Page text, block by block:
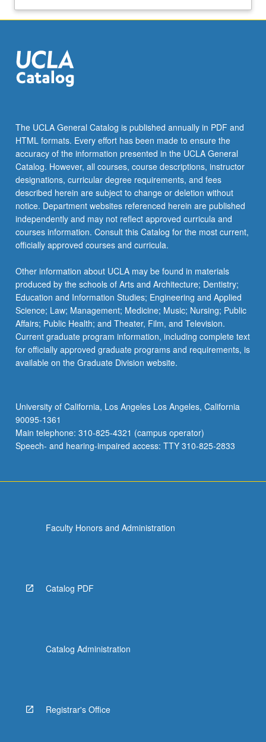
Read
below.
The UCLA General Catalog is published annually in PDF and
HTML formats. Every effort has been made to ensure the
accuracy of the information presented in the UCLA General
Catalog. However, all courses, course descriptions, instructor
designations, curricular degree requirements, and fees
described herein are subject to change or deletion without
notice. Department websites referenced herein are published
independently and may not reflect approved curricula and
courses information. Consult this Catalog for the most current,
officially approved courses and curricula.
Other information about UCLA may be found in materials
produced by the schools of Arts and Architecture; Dentistry;
Education and Information Studies; Engineering and Applied
Science; Law; Management; Medicine; Music; Nursing; Public
Affairs; Public Health; and Theater, Film, and Television.
Current graduate program information, including complete text
for officially approved graduate programs and requirements, is
available on the Graduate Division website.
University of California, Los Angeles Los Angeles, California
90095-1361
Main telephone: 310-825-4321 (campus operator)
Speech- and hearing-impaired access: TTY 310-825-2833
Faculty Honors and Administration
Catalog PDF
Catalog Administration
Registrar's Office